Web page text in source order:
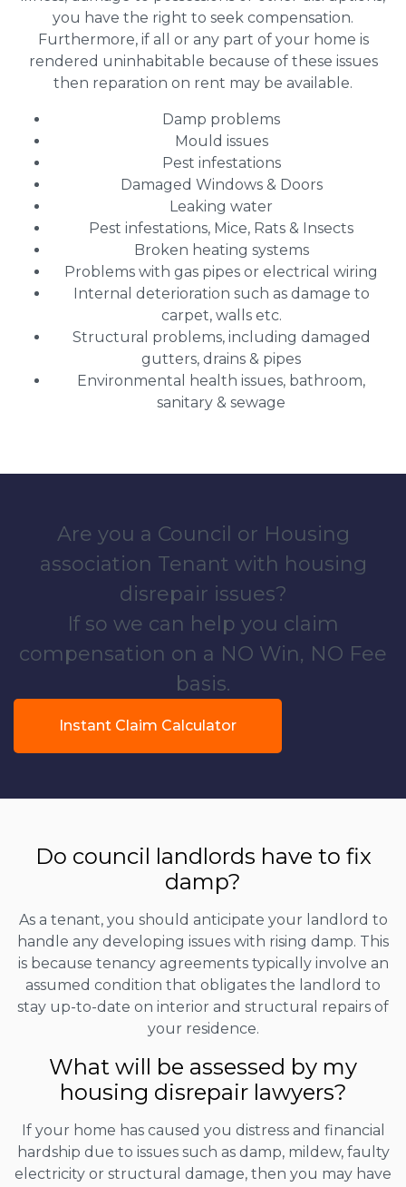
you have the right to seek compensation.
Furthermore, if all or any part of your home is
rendered uninhabitable because of these issues
then reparation on rent may be available.
Damp problems
Mould issues
Pest infestations
Damaged Windows & Doors
Leaking water
Pest infestations, Mice, Rats & Insects
Broken heating systems
Problems with gas pipes or electrical wiring
Internal deterioration such as damage to
carpet, walls etc.
Structural problems, including damaged
gutters, drains & pipes
Environmental health issues, bathroom,
sanitary & sewage
Are you a Council or Housing
association Tenant with housing
disrepair issues?
If so we can help you claim
compensation on a NO Win, NO Fee
basis.
Instant Claim Calculator
Do council landlords have to fix
damp?
As a tenant, you should anticipate your landlord to
handle any developing issues with rising damp. This
is because tenancy agreements typically involve an
assumed condition that obligates the landlord to
stay up-to-date on interior and structural repairs of
your residence.
What will be assessed by my
housing disrepair lawyers?
If your home has caused you distress and financial
hardship due to issues such as damp, mildew, faulty
electricity or structural damage, then you may have